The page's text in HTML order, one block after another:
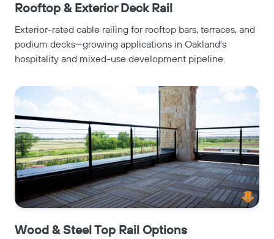
Rooftop & Exterior Deck Rail
Exterior-rated cable railing for rooftop bars, terraces, and
podium decks—growing applications in Oakland's
hospitality and mixed-use development pipeline.
Wood & Steel Top Rail Options